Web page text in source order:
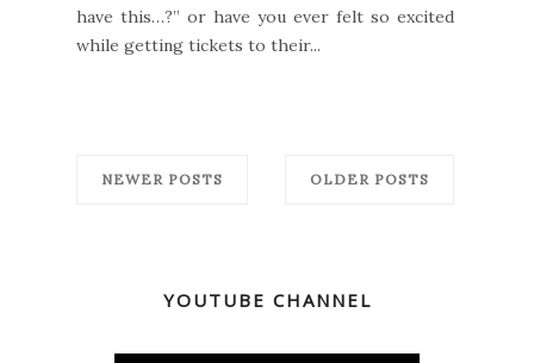
have this…?” or have you ever felt so excited
while getting tickets to their...
NEWER POSTS OLDER POSTS
YOUTUBE CHANNEL